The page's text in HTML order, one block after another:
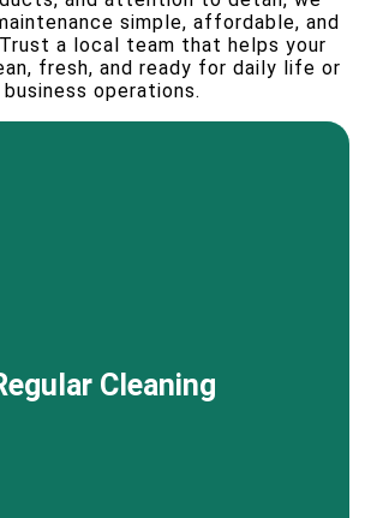
simple, affordable, and
a local team that helps your
fresh, and ready for daily life or
business operations.
Cleaning
our regular cleaning services in
CA maintain a consistently clean,